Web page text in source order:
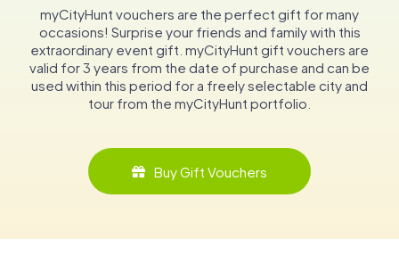
myCityHunt vouchers are the perfect gift for many
occasions! Surprise your friends and family with this
extraordinary event gift. myCityHunt gift vouchers are
valid for 3 years from the date of purchase and can be
used within this period for a freely selectable city and
tour from the myCityHunt portfolio.
Buy Gift Vouchers